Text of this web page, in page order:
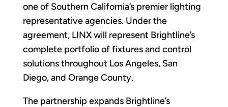
one of Southern California’s premier lighting
representative agencies. Under the
agreement, LINX will represent Brightline’s
complete portfolio of fixtures and control
solutions throughout Los Angeles, San
Diego, and Orange County.
The partnership expands Brightline’s